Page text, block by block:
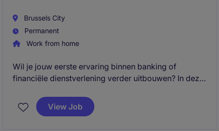
Brussels City
Permanent
Work from home
Wil je jouw eerste ervaring binnen banking of
financiële dienstverlening verder uitbouwen? In deze
operationele processen en werk je samen met
verschillende interne stakeholders.
View Job